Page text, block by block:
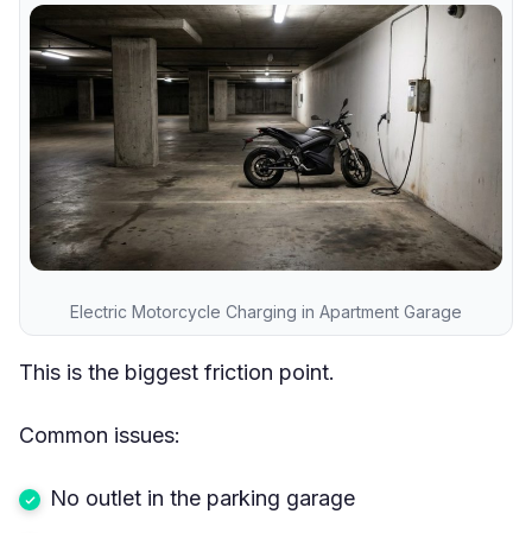
Electric Motorcycle Charging in Apartment Garage
This is the biggest friction point.
Common issues:
No outlet in the parking garage